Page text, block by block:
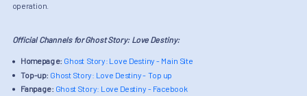
operation.
Official Channels for Ghost Story: Love Destiny:
Homepage: Ghost Story: Love Destiny - Main Site
Top-up: Ghost Story: Love Destiny - Top up
Fanpage: Ghost Story: Love Destiny - Facebook